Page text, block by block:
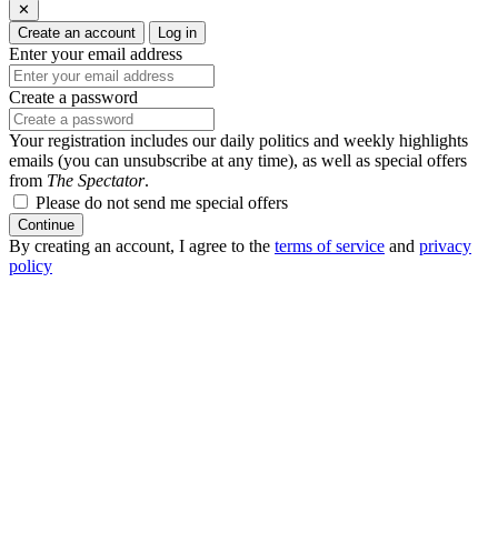
✕
Create an account
Log in
Enter your email address
Create a password
Your registration includes our daily politics and weekly highlights
emails (you can unsubscribe at any time), as well as special offers
from The Spectator.
Please do not send me special offers
Continue
By creating an account, I agree to the terms of service and privacy
policy